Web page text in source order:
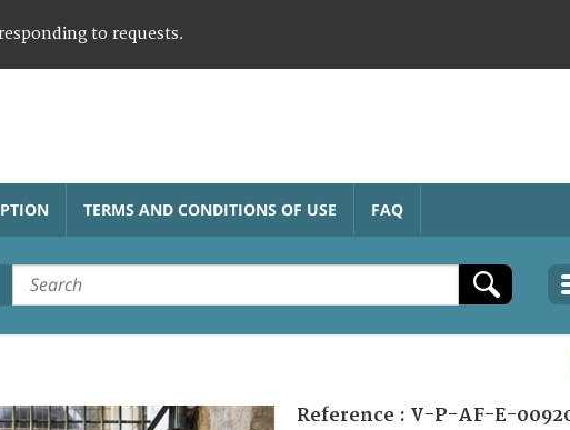
to requests.
TERMS AND CONDITIONS OF USE FAQ
Reference : V-P-AF-E-